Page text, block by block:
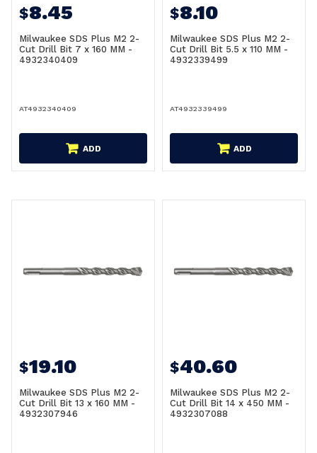
$8.45
Milwaukee SDS Plus M2 2-
Cut Drill Bit 7 x 160 MM -
4932340409
AT4932340409
ADD
$8.10
Milwaukee SDS Plus M2 2-
Cut Drill Bit 5.5 x 110 MM -
4932339499
AT4932339499
ADD
$19.10
Milwaukee SDS Plus M2 2-
Cut Drill Bit 13 x 160 MM -
4932307946
$40.60
Milwaukee SDS Plus M2 2-
Cut Drill Bit 14 x 450 MM -
4932307088